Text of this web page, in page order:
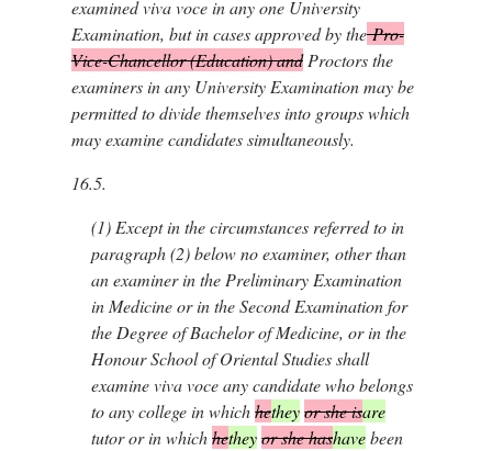
examined viva voce in any one University
Examination, but in cases approved by thePro-
Vice-Chancellor (Education) andProctors the
examiners in any University Examination may be
permitted to divide themselves into groups which
may examine candidates simultaneously.
16.5.
(1) Except in the circumstances referred to in
paragraph (2) below no examiner, other than
an examiner in the Preliminary Examination
in Medicine or in the Second Examination for
the Degree of Bachelor of Medicine, or in the
Honour School of Oriental Studies shall
examine viva voce any candidate who belongs
to any college in whichhethey or she isare
tutor or in whichhethey or she hashavebeen